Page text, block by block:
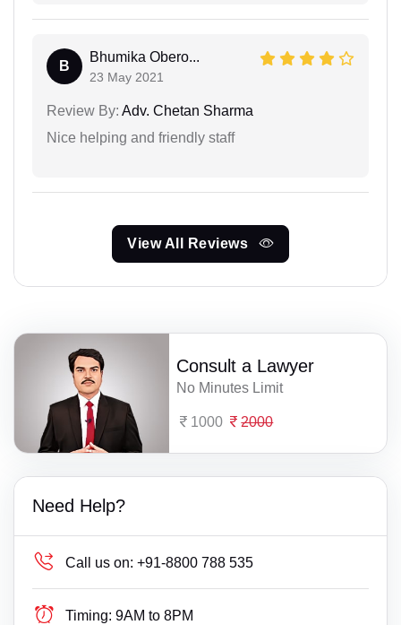
B
Bhumika Obero...
23 May 2021
Review By: Adv. Chetan Sharma
Nice helping and friendly staff
View All Reviews
Consult a Lawyer
No Minutes Limit
1000 2000
Need Help?
Call us on: +91-8800 788 535
Timing: 9AM to 8PM